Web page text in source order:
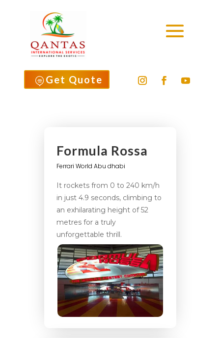
 Get Quote
Formula Rossa
Ferrari World Abu dhabi
It rockets from 0 to 240 km/h
in just 4.9 seconds, climbing to
an exhilarating height of 52
metres for a truly
unforgettable thrill.